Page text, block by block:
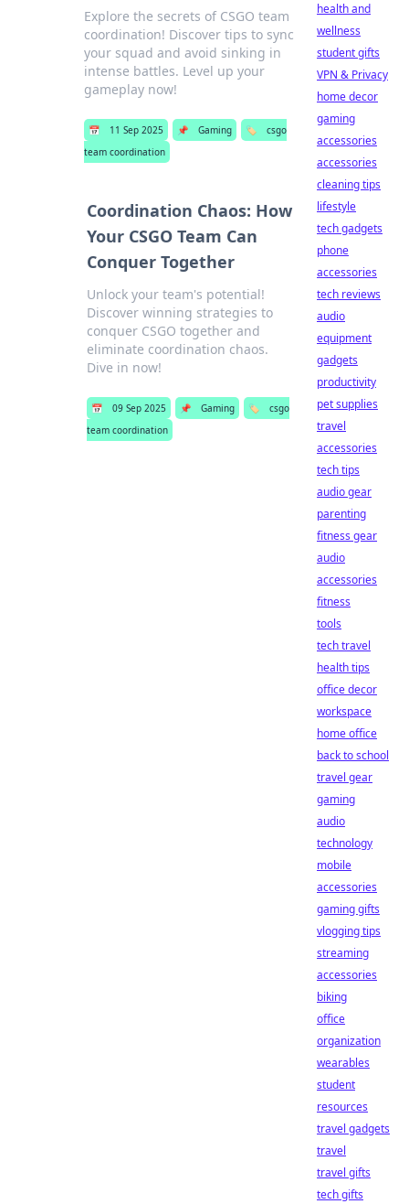
Explore the secrets of CSGO team
coordination! Discover tips to sync
your squad and avoid sinking in
intense battles. Level up your
gameplay now!
📅 11 Sep 2025 📌 Gaming 🏷️
csgo
team coordination
Coordination Chaos: How
Your CSGO Team Can
Conquer Together
Unlock your team's potential!
Discover winning strategies to
conquer CSGO together and
eliminate coordination chaos.
Dive in now!
📅 09 Sep 2025 📌 Gaming 🏷️
csgo
team coordination
health and
wellness
student gifts
VPN & Privacy
home decor
gaming
accessories
accessories
cleaning tips
lifestyle
tech gadgets
phone
accessories
tech reviews
audio
equipment
gadgets
productivity
pet supplies
travel
accessories
tech tips
audio gear
parenting
fitness gear
audio
accessories
fitness
tools
tech travel
health tips
office decor
workspace
home office
back to school
travel gear
gaming
audio
technology
mobile
accessories
gaming gifts
vlogging tips
streaming
accessories
biking
office
organization
wearables
student
resources
travel gadgets
travel
travel gifts
tech gifts